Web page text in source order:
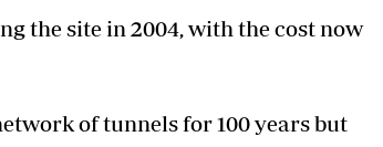
the site in 2004, with the cost now
of tunnels for 100 years but